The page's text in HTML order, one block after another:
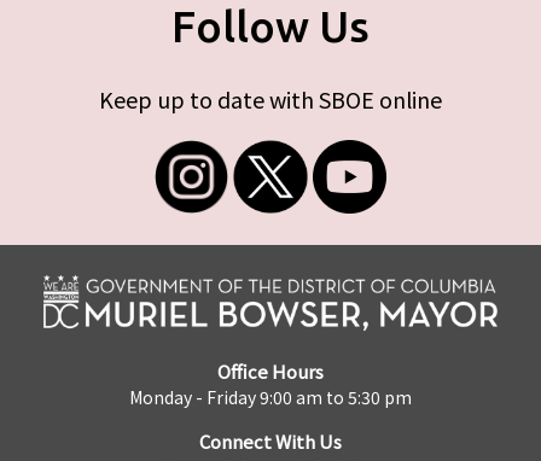
Follow Us
Keep up to date with SBOE online
Office Hours
Monday - Friday 9:00 am to 5:30 pm
Connect With Us